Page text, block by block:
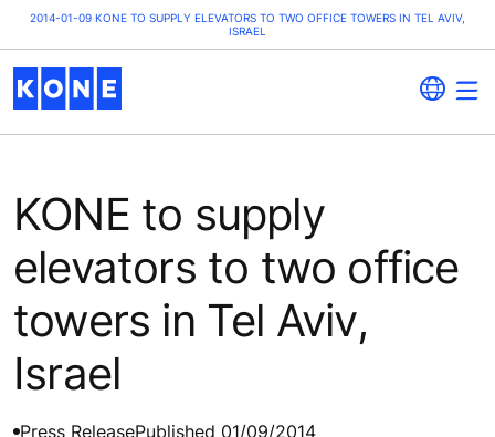
2014-01-09 KONE TO SUPPLY ELEVATORS TO TWO OFFICE TOWERS IN TEL AVIV,
ISRAEL
KONE to supply
elevators to two office
towers in Tel Aviv,
Israel
Press ReleasePublished 01/09/2014